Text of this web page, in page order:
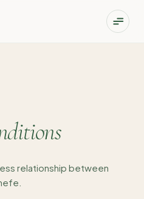
relationship between